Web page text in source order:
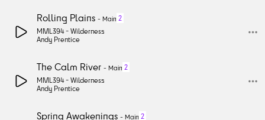
Rolling Plains - Main 2
MML394 - Wilderness
Andy Prentice
The Calm River - Main 2
MML394 - Wilderness
Andy Prentice
Spring Awakenings - Main 2